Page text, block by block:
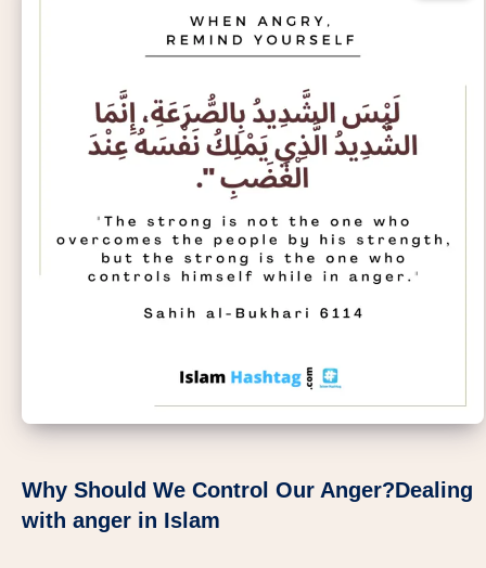
Why Should We Control Our Anger?Dealing
with anger in Islam